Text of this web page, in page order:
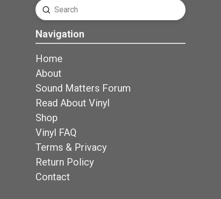
Search
Submit
Navigation
Home
About
Sound Matters Forum
Read About Vinyl
Shop
Vinyl FAQ
Terms & Privacy
Return Policy
Contact